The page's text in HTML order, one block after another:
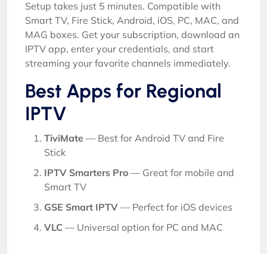
Setup takes just 5 minutes. Compatible with
Smart TV, Fire Stick, Android, iOS, PC, MAC, and
MAG boxes. Get your subscription, download an
IPTV app, enter your credentials, and start
streaming your favorite channels immediately.
Best Apps for Regional
IPTV
TiviMate — Best for Android TV and Fire
Stick
IPTV Smarters Pro — Great for mobile and
Smart TV
GSE Smart IPTV — Perfect for iOS devices
VLC — Universal option for PC and MAC